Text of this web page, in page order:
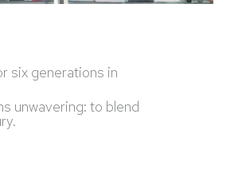
six generations in
unwavering: to blend